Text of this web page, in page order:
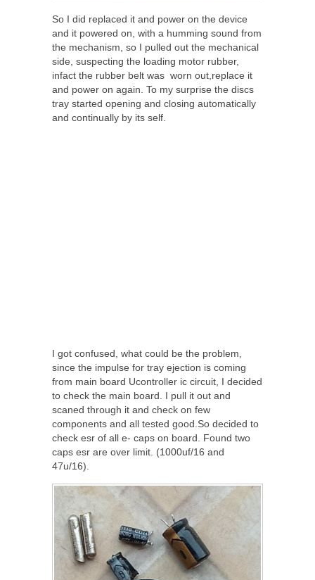
So I did replaced it and power on the device
and it powered on, with a humming sound from
the mechanism, so I pulled out the mechanical
side, suspecting the loading motor rubber,
infact the rubber belt was worn out,replace it
and power on again. To my surprise the discs
tray started opening and closing automatically
and continually by its self.
I got confused, what could be the problem,
since the impulse for tray ejection is coming
from main board Ucontroller ic circuit, I decided
to check the main board. I pull it out and
scaned through it and check on few
components and all tested good.So decided to
check esr of all e- caps on board. Found two
caps esr are over limit. (1000uf/16 and
47u/16).